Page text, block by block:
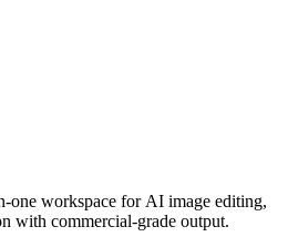
one workspace for AI image editing,
with commercial-grade output.